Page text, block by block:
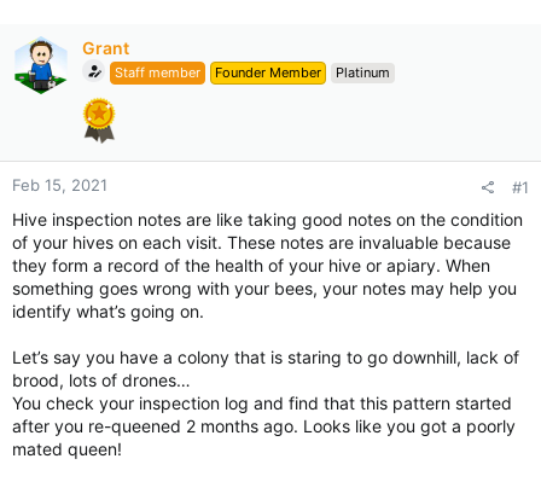
Grant
Staff member Founder Member Platinum
Feb 15, 2021 #1
Hive inspection notes are like taking good notes on the condition
of your hives on each visit. These notes are invaluable because
they form a record of the health of your hive or apiary. When
something goes wrong with your bees, your notes may help you
identify what’s going on.
Let’s say you have a colony that is staring to go downhill, lack of
brood, lots of drones…
You check your inspection log and find that this pattern started
after you re-queened 2 months ago. Looks like you got a poorly
mated queen!